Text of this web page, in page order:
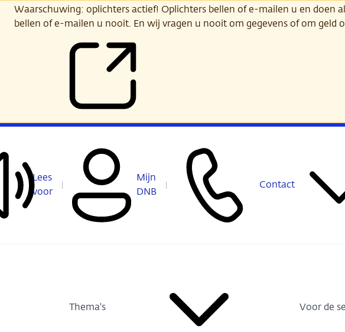
Waarschuwing: oplichters actief! Oplichters bellen of e-mailen u en doen
bellen of e-mailen u nooit. En wij vragen u nooit om gegevens of om geld
Lees
voor
Mijn
DNB
Contact
Thema's Voor de